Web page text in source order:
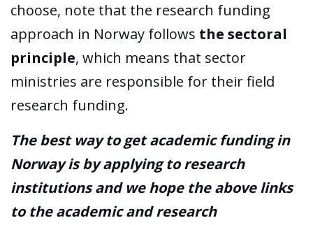
choose, note that the research funding
approach in Norway follows the sectoral
principle, which means that sector
ministries are responsible for their field
research funding.
The best way to get academic funding in
Norway is by applying to research
institutions and we hope the above links
to the academic and research